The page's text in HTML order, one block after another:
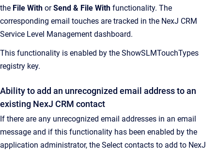
the File With orSend & File With functionality. The
corresponding email touches are tracked in the NexJ CRM
Service Level Management dashboard.
This functionality is enabled by the ShowSLMTouchTypes
registry key.
Ability to add an unrecognized email address to an
existing NexJ CRM contact
If there are any unrecognized email addresses in an email
message and if this functionality has been enabled by the
application administrator, the Select contacts to add to NexJ